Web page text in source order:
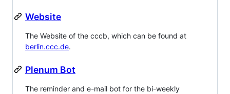
Website
The Website of the cccb, which can be found at
berlin.ccc.de.
Plenum Bot
The reminder and e-mail bot for the bi-weekly